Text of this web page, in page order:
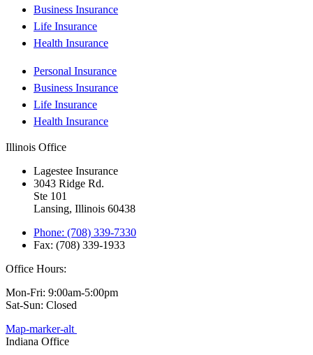
Business Insurance
Life Insurance
Health Insurance
Personal Insurance
Business Insurance
Life Insurance
Health Insurance
Illinois Office
Lagestee Insurance
3043 Ridge Rd.
Ste 101
Lansing, Illinois 60438
Phone: (708) 339-7330
Fax: (708) 339-1933
Office Hours:
Mon-Fri: 9:00am-5:00pm
Sat-Sun: Closed
Map-marker-alt
Indiana Office